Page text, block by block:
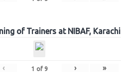
of Trainers at NIBAF, Karachi
‹ 1 of 9 › »